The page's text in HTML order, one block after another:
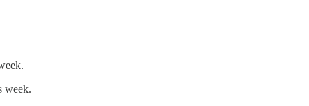
week.